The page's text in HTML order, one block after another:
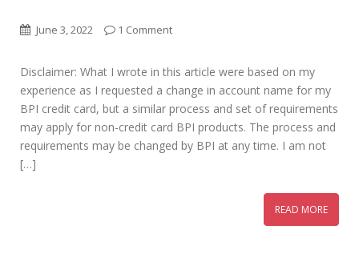
June 3, 2022 1 Comment
Disclaimer: What I wrote in this article were based on my
experience as I requested a change in account name for my
BPI credit card, but a similar process and set of requirements
may apply for non-credit card BPI products. The process and
requirements may be changed by BPI at any time. I am not
[…]
READ MORE